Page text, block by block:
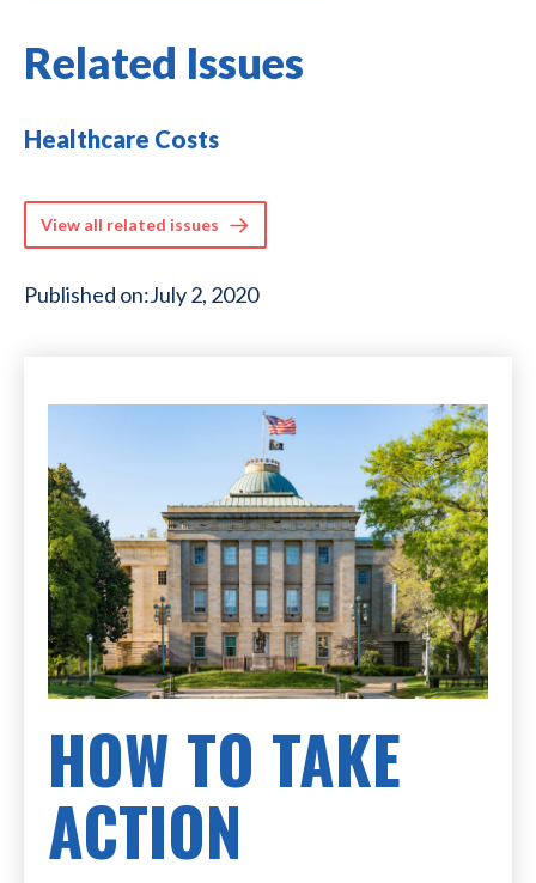
Related Issues
Healthcare Costs
View all related issues
Published on:July 2, 2020
HOW TO TAKE
ACTION